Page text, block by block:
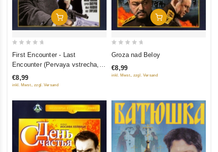
Add To Cart
5
First Encounter - Last
Encounter (Pervaya vstrecha,
poslednyaya vstrecha)
€8,99
inkl. Mwst., zzgl. Versand
Add To Cart
of
Groza nad Beloy
€8,99
inkl. Mwst., zzgl. Versand